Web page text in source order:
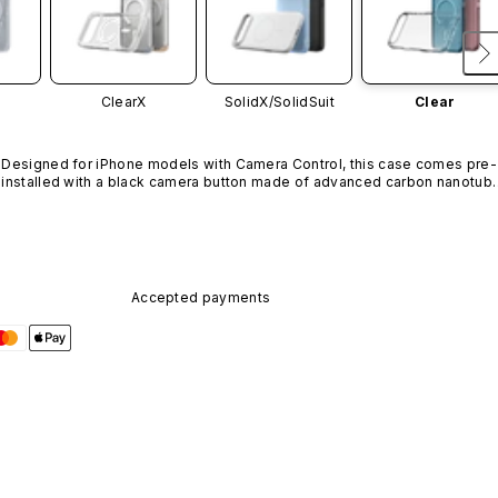
ClearX SolidX/SolidSuit Clear
Designed for iPhone models with Camera Control, this case comes pre-
installed with a black camera button made of advanced carbon
Accepted payments